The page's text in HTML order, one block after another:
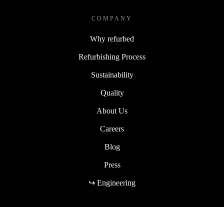
COMPANY
Why refurbed
Refurbishing Process
Sustainability
Quality
About Us
Careers
Blog
Press
↪ Engineering